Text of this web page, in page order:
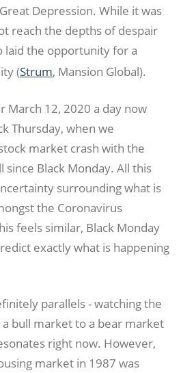
Depression. While it was
reach the depths of despair
laid the opportunity for a
(Strum, Mansion Global).
March 12, 2020 a day now
Thursday, when we
market crash with the
since Black Monday. All this
surrounding what is
the Coronavirus
feels similar, Black Monday
exactly what is happening
parallels - watching the
bull market to a bear market
right now. However,
market in 1987 was